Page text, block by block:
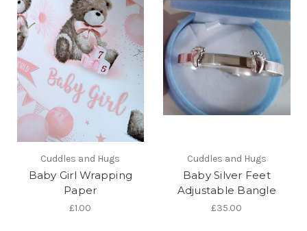
Cuddles and Hugs
Baby Girl Wrapping
Paper
£1.00
Cuddles and Hugs
Baby Silver Feet
Adjustable Bangle
£35.00